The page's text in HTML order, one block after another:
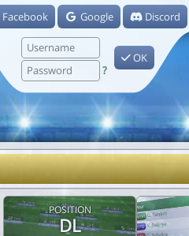
Facebook Google Discord
?
OK
POSITION
DL